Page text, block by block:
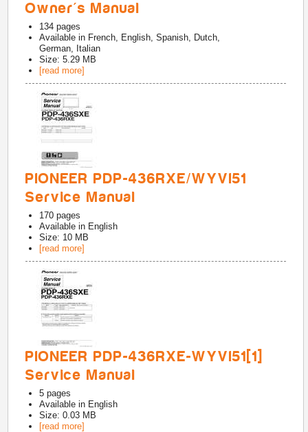
Owner's Manual
134 pages
Available in French, English, Spanish, Dutch,
German, Italian
Size: 5.29 MB
[read more]
PIONEER PDP-436RXE/WYVI51
Service Manual
170 pages
Available in English
Size: 10 MB
[read more]
PIONEER PDP-436RXE-WYVI51[1]
Service Manual
5 pages
Available in English
Size: 0.03 MB
[read more]